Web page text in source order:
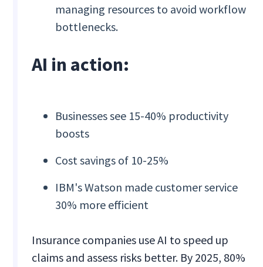
managing resources to avoid workflow
bottlenecks.
AI in action:
Businesses see 15-40% productivity
boosts
Cost savings of 10-25%
IBM's Watson made customer service
30% more efficient
Insurance companies use AI to speed up
claims and assess risks better. By 2025, 80%